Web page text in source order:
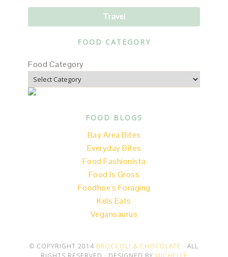
Travel
FOOD CATEGORY
Food Category
FOOD BLOGS
Bay Area Bites
Everyday Bites
Food Fashionista
Food Is Gross
Foodhoe's Foraging
Kels Eats
Vegansaurus
© COPYRIGHT 2014 BROCCOLI & CHOCOLATE · ALL